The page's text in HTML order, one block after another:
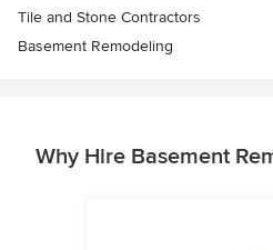
Tile and Stone Contractors
Basement Remodeling
Why Hire Basement